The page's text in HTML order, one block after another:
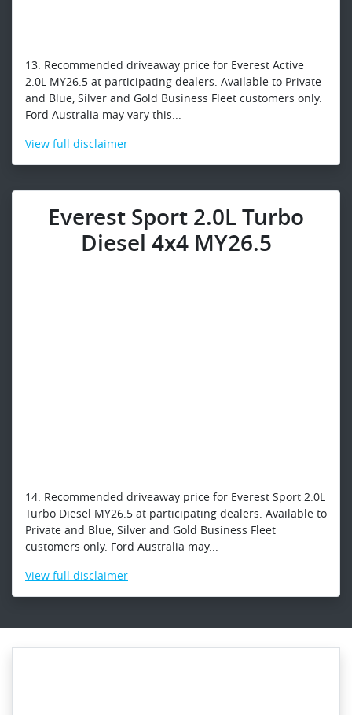
13. Recommended driveaway price for Everest Active
2.0L MY26.5 at participating dealers. Available to Private
and Blue, Silver and Gold Business Fleet customers only.
Ford Australia may vary this...
View full disclaimer
Everest Sport 2.0L Turbo
Diesel 4x4 MY26.5
14. Recommended driveaway price for Everest Sport 2.0L
Turbo Diesel MY26.5 at participating dealers. Available to
Private and Blue, Silver and Gold Business Fleet
customers only. Ford Australia may...
View full disclaimer